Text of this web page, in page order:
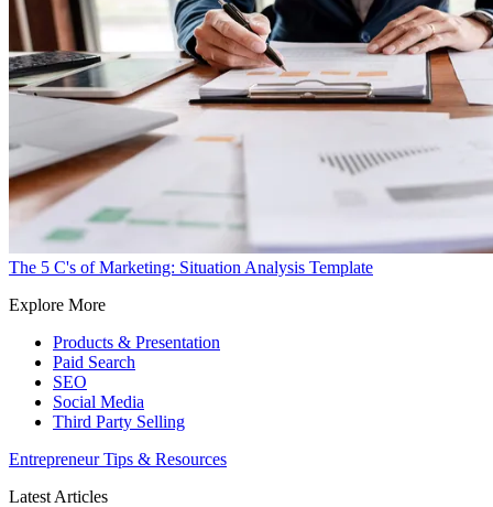
The 5 C's of Marketing: Situation Analysis Template
Explore More
Products & Presentation
Paid Search
SEO
Social Media
Third Party Selling
Entrepreneur Tips & Resources
Latest Articles